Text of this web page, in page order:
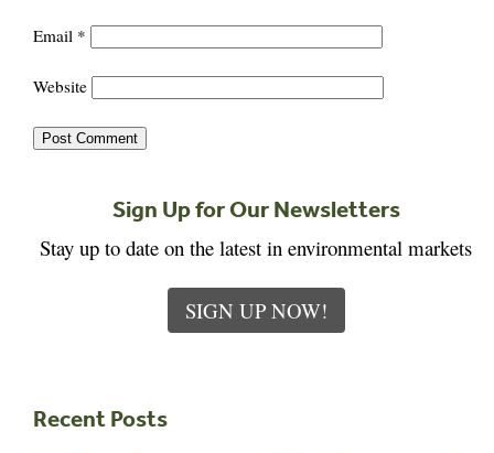
Email *
Website
Sign Up for Our Newsletters
Stay up to date on the latest in environmental markets
SIGN UP NOW!
Recent Posts